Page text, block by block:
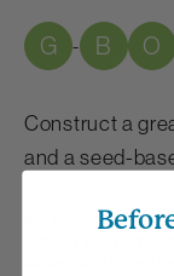
G - B O
Construct a
and a seed-
Burgers,
Brown